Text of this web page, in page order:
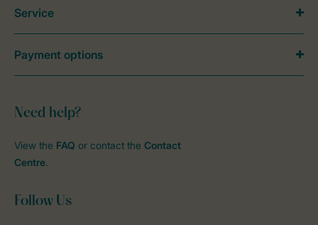
Need help?
View the FAQ or contact the Contact
Centre.
Follow Us
Service
Payment options